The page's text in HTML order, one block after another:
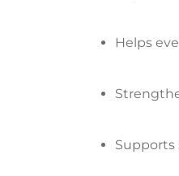
Helps
Supports